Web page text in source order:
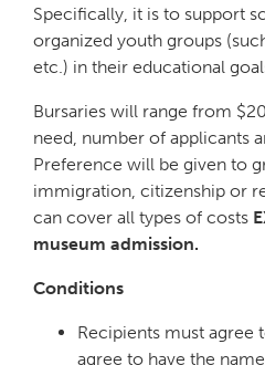
Specifically, it is to support
organized youth groups
etc.) in their educational
Bursaries will range from
need, number of applicants
Preference will be given to
immigration, citizenship or
can cover all types of costs
museum admission.
Conditions
Recipients must agree
agree to have the